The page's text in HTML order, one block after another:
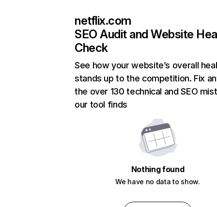
netflix.com
SEO Audit and Website
Check
See how your website’s overall
stands up to the competition. Fix
the over 130 technical and SEO
our tool finds
Nothing found
We have no data to show.